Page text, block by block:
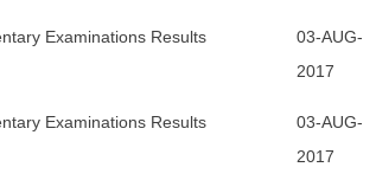
Examinations Results
03-AUG-
2017
Examinations Results
03-AUG-
2017